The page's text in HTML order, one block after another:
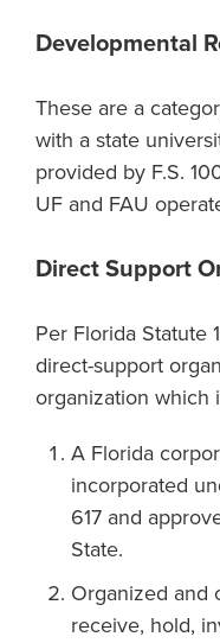
Developmental
These are a
with a state
provided by F.S.
UF and FAU
Direct Support
Per Florida Statute
direct-support
organization which
A Florida
incorporated
617 and
State.
Organized and
receive, hold,